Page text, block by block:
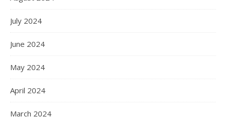
July 2024
June 2024
May 2024
April 2024
March 2024